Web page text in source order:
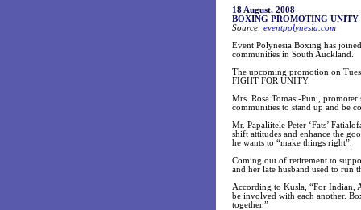
18 August, 2008
BOXING PROMOTING
Source: eventpolynesia.com
Event Polynesia Boxing has
communities in South Auckland.
The upcoming promotion on
FIGHT FOR UNITY.
Mrs. Rosa Tomasi-Puni,
communities to stand up and be
Mr. Papaliitele Peter ‘Fats’
shift attitudes and enhance the
he wants to “make things right”.
Coming out of retirement to
and her late husband used to run
According to Kusla, “For Indian,
be involved with each another.
together.”